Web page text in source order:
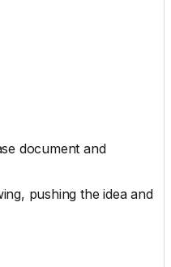
document and
pushing the idea and